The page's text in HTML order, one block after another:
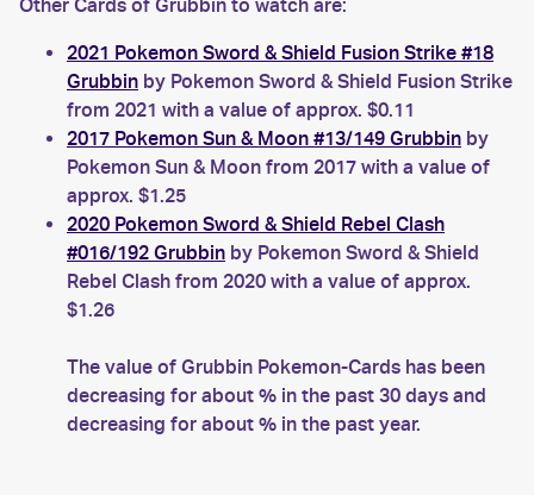
Other Cards of Grubbin to watch are:
2021 Pokemon Sword & Shield Fusion Strike #18
Grubbin by Pokemon Sword & Shield Fusion Strike
from 2021 with a value of approx. $0.11
2017 Pokemon Sun & Moon #13/149 Grubbin by
Pokemon Sun & Moon from 2017 with a value of
approx. $1.25
2020 Pokemon Sword & Shield Rebel Clash
#016/192 Grubbin by Pokemon Sword & Shield
Rebel Clash from 2020 with a value of approx.
$1.26
The value of Grubbin Pokemon-Cards has been
decreasing for about % in the past 30 days and
decreasing for about % in the past year.